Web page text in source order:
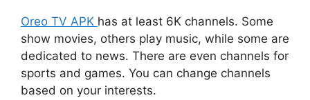
Oreo TV APK has at least 6K channels. Some
show movies, others play music, while some are
dedicated to news. There are even channels for
sports and games. You can change channels
based on your interests.